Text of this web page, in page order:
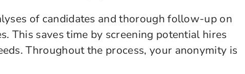
of candidates and thorough follow-up on
This saves time by screening potential hires
Throughout the process, your anonymity is